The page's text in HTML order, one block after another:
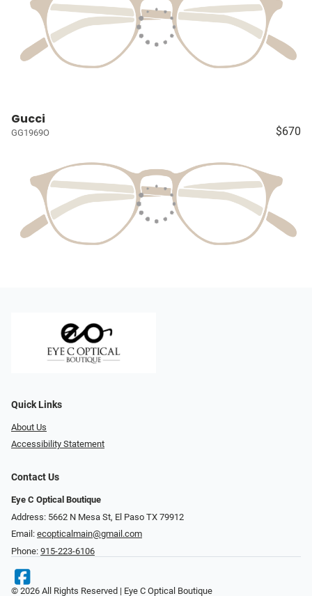
Gucci
GG1969O $670
Quick Links
About Us
Accessibility Statement
Contact Us
Eye C Optical Boutique
Address: 5662 N Mesa St, El Paso TX 79912
Email: ecopticalmain@gmail.com
Phone: 915-223-6106
© 2026 All Rights Reserved | Eye C Optical Boutique